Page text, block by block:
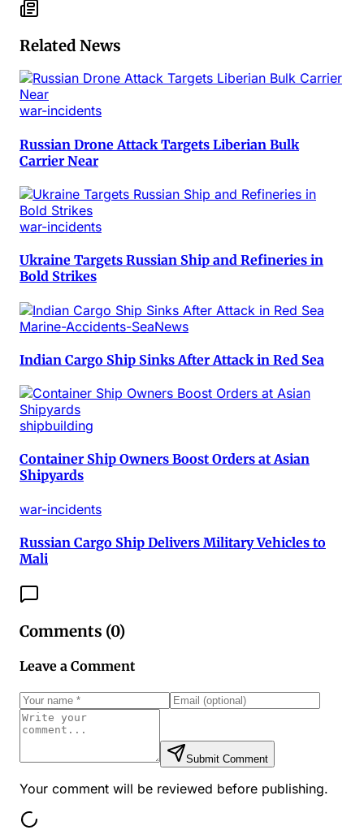
Related News
war-incidents
Russian Drone Attack Targets Liberian Bulk
Carrier Near
war-incidents
Ukraine Targets Russian Ship and Refineries in
Bold Strikes
Marine-Accidents-SeaNews
Indian Cargo Ship Sinks After Attack in Red Sea
shipbuilding
Container Ship Owners Boost Orders at Asian
Shipyards
war-incidents
Russian Cargo Ship Delivers Military Vehicles to
Mali
Comments (0)
Leave a Comment
Submit Comment
Your comment will be reviewed before publishing.